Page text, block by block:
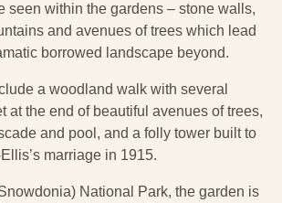
seen within the gardens – stone walls,
and avenues of trees which lead
borrowed landscape beyond.
a woodland walk with several
at the end of beautiful avenues of trees,
and pool, and a folly tower built to
marriage in 1915.
National Park, the garden is